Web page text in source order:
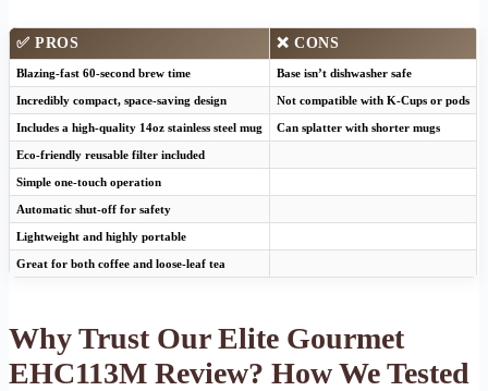
✅ PROS ❌ CONS
Blazing-fast 60-second brew time Base isn’t dishwasher safe
Incredibly compact, space-saving design Not compatible with K-Cups or pods
Includes a high-quality 14oz stainless steel mug Can splatter with shorter mugs
Eco-friendly reusable filter included
Simple one-touch operation
Automatic shut-off for safety
Lightweight and highly portable
Great for both coffee and loose-leaf tea
Why Trust Our Elite Gourmet
EHC113M Review? How We Tested